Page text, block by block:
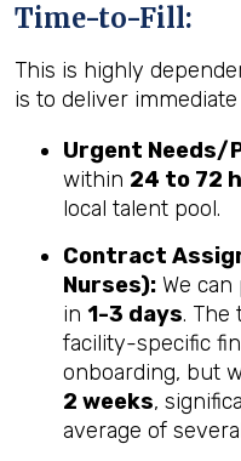
Time-to-Fill:
This is highly
is to deliver
Urgent Needs/
within 24 to 72
local talent pool.
Contract
Nurses): We
in 1-3 days. The
facility-specific
onboarding, but
2 weeks,
average of